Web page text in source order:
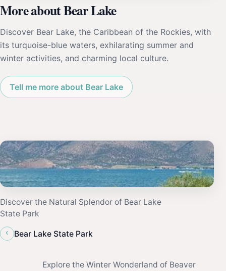
More about Bear Lake
Discover Bear Lake, the Caribbean of the Rockies, with
its turquoise-blue waters, exhilarating summer and
winter activities, and charming local culture.
Tell me more about Bear Lake
Discover the Natural Splendor of Bear Lake
State Park
‹
Bear Lake State Park
Explore the Winter Wonderland of Beaver